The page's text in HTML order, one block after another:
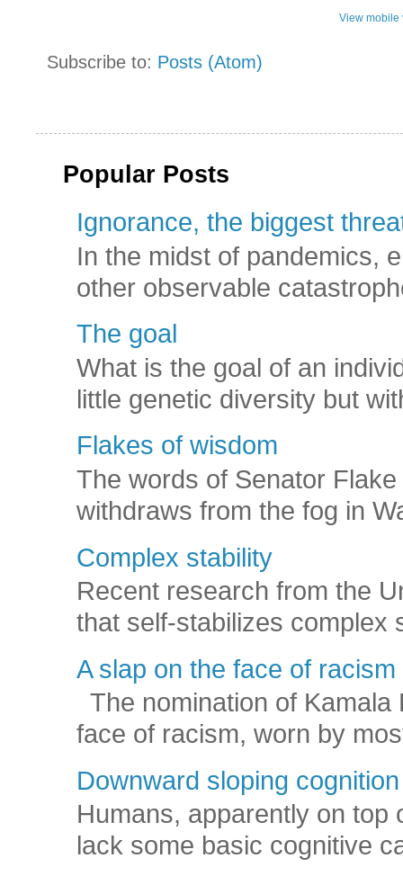
View mobile
Subscribe to: Posts (Atom)
Popular Posts
Ignorance, the biggest
In the midst of pandemics,
other observable
The goal
What is the goal of an
little genetic diversity but
Flakes of wisdom
The words of Senator
withdraws from the fog in
Complex stability
Recent research from the
that self-stabilizes complex
A slap on the face of racism
The nomination of
face of racism, worn by
Downward sloping cognition
Humans, apparently on top
lack some basic cognitive